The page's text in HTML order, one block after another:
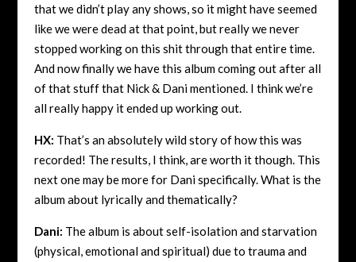
that we didn’t play any shows, so it might have seemed
like we were dead at that point, but really we never
stopped working on this shit through that entire time.
And now finally we have this album coming out after all
of that stuff that Nick & Dani mentioned. I think we’re
all really happy it ended up working out.
HX: That’s an absolutely wild story of how this was
recorded! The results, I think, are worth it though. This
next one may be more for Dani specifically. What is the
album about lyrically and thematically?
Dani: The album is about self-isolation and starvation
(physical, emotional and spiritual) due to trauma and